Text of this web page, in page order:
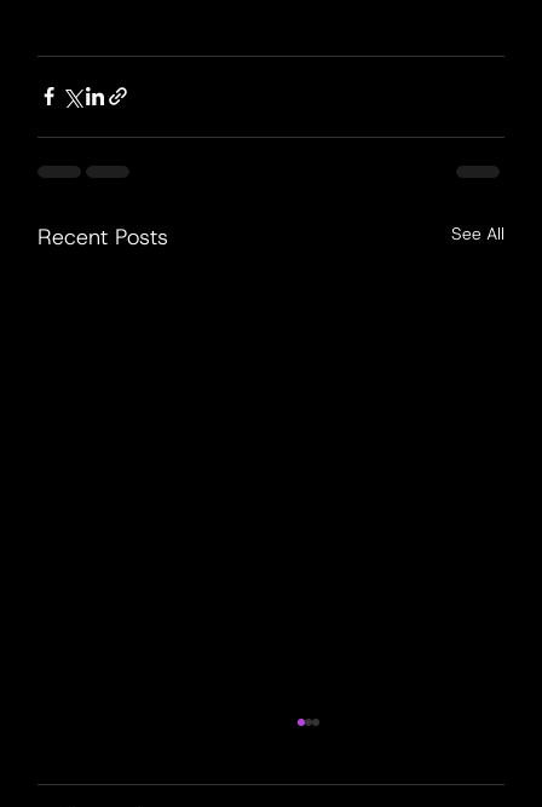
Recent Posts See All